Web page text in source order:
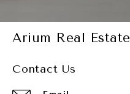
Arium Real Estate
Contact Us